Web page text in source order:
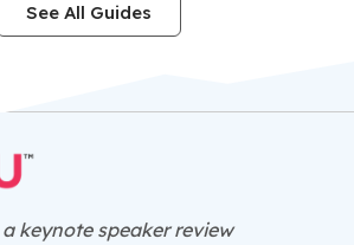
See All Guides
a keynote speakerreview